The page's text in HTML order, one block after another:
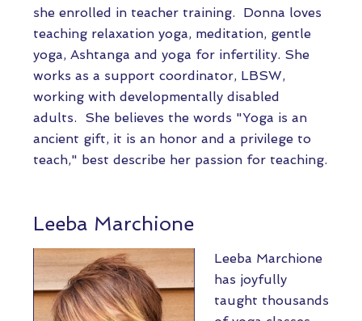
she enrolled in teacher training. Donna loves
teaching relaxation yoga, meditation, gentle
yoga, Ashtanga and yoga for infertility. She
works as a support coordinator, LBSW,
working with developmentally disabled
adults. She believes the words "Yoga is an
ancient gift, it is an honor and a privilege to
teach," best describe her passion for teaching.
Leeba Marchione
Leeba Marchione
has joyfully
taught thousands